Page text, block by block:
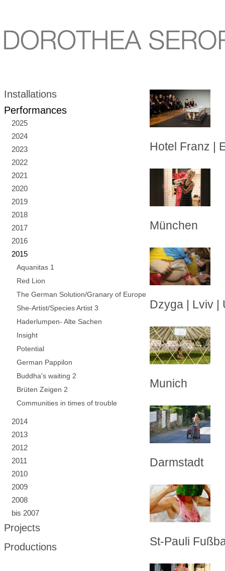
Installations
Performances
2025
2024
2023
2022
2021
2020
2019
2018
2017
2016
2015
Aquanitas 1
Red Lion
The German Solution/Granary of Europe
She-Artist/Species Artist 3
Haderlumpen- Alte Sachen
Insight
Potential
German Pappilon
Buddha's waiting 2
Brüten Zeigen 2
Communities in times of trouble
2014
2013
2012
2011
2010
2009
2008
bis 2007
Projects
Productions
Hotel Franz |
München
Dzyga | Lviv |
Munich
Darmstadt
St-Pauli